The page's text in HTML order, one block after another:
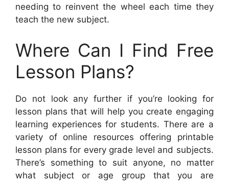
needing to reinvent the wheel each time they
teach the new subject.
Where Can I Find Free
Lesson Plans?
Do not look any further if you’re looking for
lesson plans that will help you create engaging
learning experiences for students. There are a
variety of online resources offering printable
lesson plans for every grade level and subjects.
There’s something to suit anyone, no matter
what subject or age group that you are